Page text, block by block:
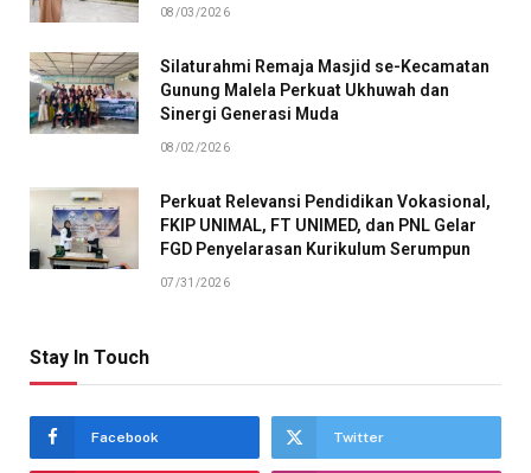
08/03/2026
Silaturahmi Remaja Masjid se-Kecamatan
Gunung Malela Perkuat Ukhuwah dan
Sinergi Generasi Muda
08/02/2026
Perkuat Relevansi Pendidikan Vokasional,
FKIP UNIMAL, FT UNIMED, dan PNL Gelar
FGD Penyelarasan Kurikulum Serumpun
07/31/2026
Stay In Touch
Facebook Twitter